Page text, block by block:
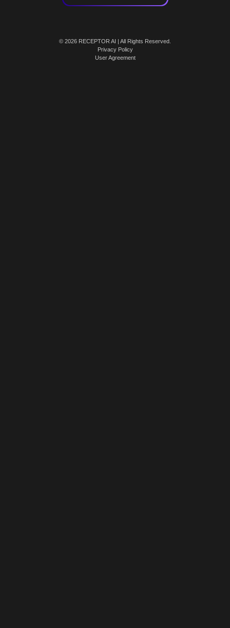
© 2026 RECEPTOR AI | All Rights Reserved.
Privacy Policy
User Agreement